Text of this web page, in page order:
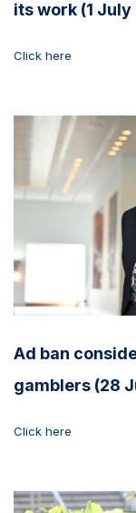
its work (1
Click here
Ad ban
gamblers (28
Click here